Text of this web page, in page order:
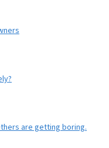
are getting boring.